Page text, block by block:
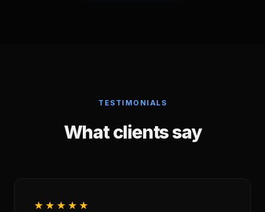
TESTIMONIALS
What clients say
★★★★★